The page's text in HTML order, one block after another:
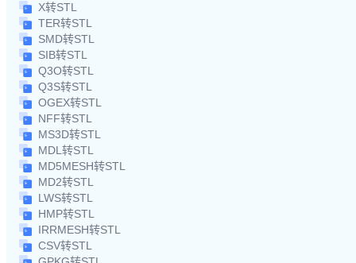
X转STL
TER转STL
SMD转STL
SIB转STL
Q3O转STL
Q3S转STL
OGEX转STL
NFF转STL
MS3D转STL
MDL转STL
MD5MESH转STL
MD2转STL
LWS转STL
HMP转STL
IRRMESH转STL
CSV转STL